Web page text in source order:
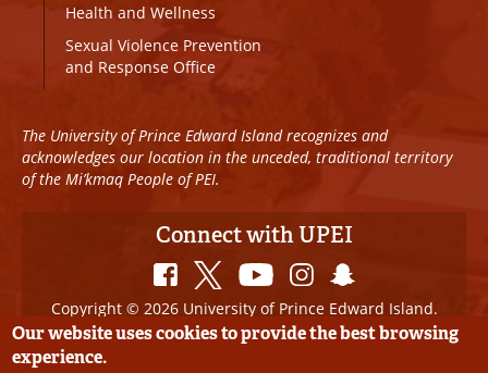
Health and Wellness
Sexual Violence Prevention
and Response Office
The University of Prince Edward Island recognizes and
acknowledges our location in the unceded, traditional territory
of the Mi’kmaq People of PEI.
Connect with UPEI
Copyright © 2026 University of Prince Edward Island.
All Rights Reserved
Disclaimer
Our website uses cookies to provide the best browsing
experience.